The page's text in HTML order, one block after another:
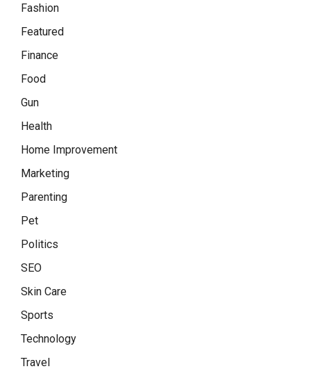
Fashion
Featured
Finance
Food
Gun
Health
Home Improvement
Marketing
Parenting
Pet
Politics
SEO
Skin Care
Sports
Technology
Travel